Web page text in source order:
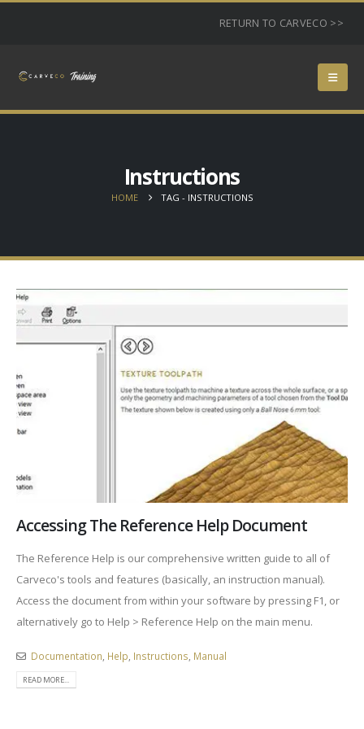
RETURN TO CARVECO >>
Instructions
HOME TAG - INSTRUCTIONS
Accessing The Reference Help Document
The Reference Help is our comprehensive written guide to all of
Carveco's tools and features (basically, an instruction manual).
Access the document from within your software by pressing F1, or
alternatively go to Help > Reference Help on the main menu.
Documentation Help Instructions Manual
READ MORE...